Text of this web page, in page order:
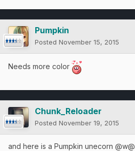
Pumpkin
Posted November 15, 2015
Needs more color
Chunk_Reloader
Posted November 19, 2015
and here is a Pumpkin unecorn @w@